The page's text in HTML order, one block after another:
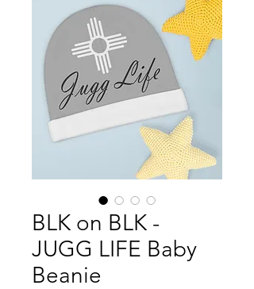
BLK on BLK -
JUGG LIFE Baby
Beanie